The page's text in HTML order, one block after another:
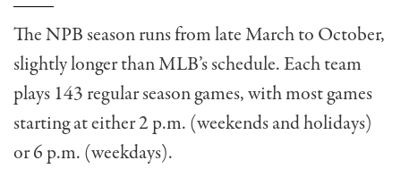
The NPB season runs from late March to October,
slightly longer than MLB’s schedule. Each team
plays 143 regular season games, with most games
starting at either 2 p.m. (weekends and holidays)
or 6 p.m. (weekdays).